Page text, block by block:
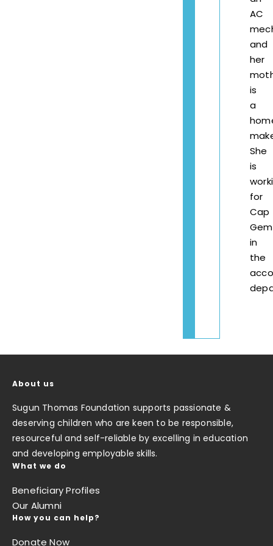
AC
and
her
is
a
She
is
for
Cap
in
the
About us
Sugun Thomas Foundation supports passionate &
deserving children who are keen to be responsible,
resourceful and self-reliable by excelling in education
and developing employable skills.
What we do
Beneficiary Profiles
Our Alumni
How you can help?
Donate Now